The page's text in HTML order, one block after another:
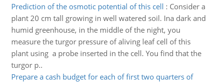
Prediction of the osmotic potential of this cell : Consider a
plant 20 cm tall growing in well watered soil. Ina dark and
humid greenhouse, in the middle of the night, you
measure the turgor pressure of aliving leaf cell of this
plant using a probe inserted in the cell. You find that the
turgor p..
Prepare a cash budget for each of first two quarters of